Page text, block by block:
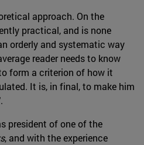
approach. On the
practical, and is none
orderly and systematic way
reader needs to know
form a criterion of how it
It is, in final, to make him
president of one of the
, and with the experience